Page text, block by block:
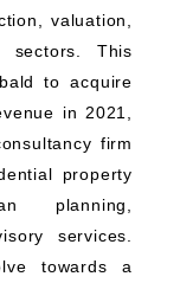
valuation,
sectors. This
to acquire
in 2021,
firm
property
planning,
services.
towards a